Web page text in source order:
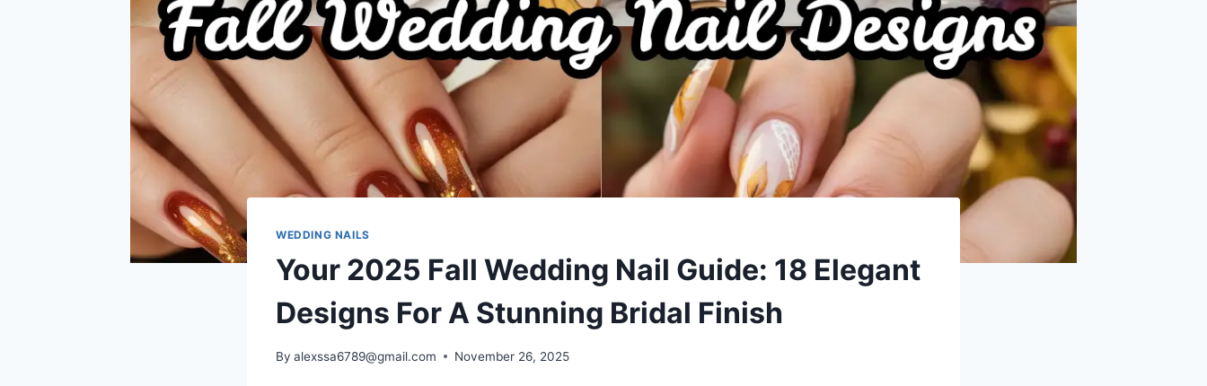
WEDDING NAILS
Your 2025 Fall Wedding Nail Guide: 18 Elegant
Designs For A Stunning Bridal Finish
By alexssa6789@gmail.com November 26, 2025